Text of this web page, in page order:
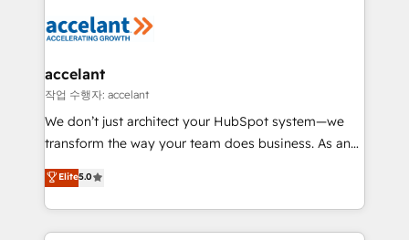
lasts. So if you're ready to become the most trusted
voice in your market, let’s talk.
la plateforme. Nos domaines d'intervention : -
& reprise de données - Stratégie RevOps &
alignement Marketing / Sales - Data, reporting &
tableaux de bord - Onboarding, audit &
optimisation - Intégrations métiers (ERP, téléphonie,
changement Nous intervenons auprès des PME, ETI
et grandes entreprises en France et à l'international,
accelant
작업 수행자: accelant
We don’t just architect your HubSpot system—we
transform the way your team does business. As an
Elite HubSpot Solutions Partner, we specialize in
creating tailored, end-to-end CRM solutions that
accelerate growth, improve operational efficiency,
and ensure faster time to value on HubSpot. What
Elite5.0